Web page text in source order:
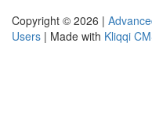
Copyright © 2026 |
Users | Made with Kliqqi